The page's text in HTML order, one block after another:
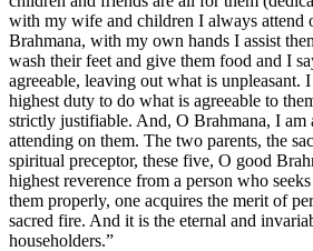
with my wife and children I always attend
Brahmana, with my own hands I assist
wash their feet and give them food and I
agreeable, leaving out what is unpleasant.
highest duty to do what is agreeable to
strictly justifiable. And, O Brahmana, I am
attending on them. The two parents, the
spiritual preceptor, these five, O good
highest reverence from a person who
them properly, one acquires the merit of
sacred fire. And it is the eternal and
householders.”